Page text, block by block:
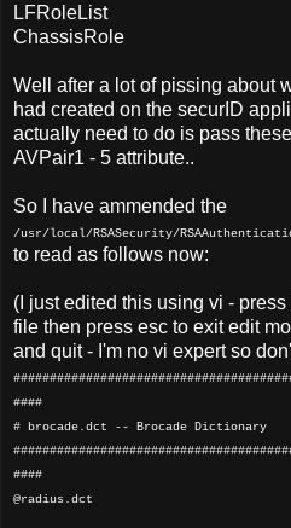
LFRoleList
ChassisRole
Well after a lot of pissing about
had created on the securID
actually need to do is pass
AVPair1 - 5 attribute..
So I have ammended the
/usr/local/RSASecurity/
to read as follows now:
(I just edited this using vi -
file then press esc to exit edit
and quit - I'm no vi expert so
####
# brocade.dct -- Brocade Dictionary
####
@radius.dct